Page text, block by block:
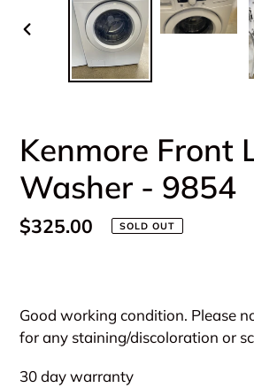
PREVIOUS
Kenmore Front
Washer - 9854
Regular
$325.00 SOLD OUT
product
to
cart
Good working condition. Please
for any staining/discoloration or
30 day warranty